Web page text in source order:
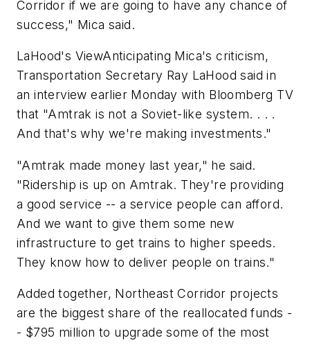
Corridor if we are going to have any chance of
success," Mica said.
LaHood's ViewAnticipating Mica's criticism,
Transportation Secretary Ray LaHood said in
an interview earlier Monday with Bloomberg TV
that "Amtrak is not a Soviet-like system. . . .
And that's why we're making investments."
"Amtrak made money last year," he said.
"Ridership is up on Amtrak. They're providing
a good service -- a service people can afford.
And we want to give them some new
infrastructure to get trains to higher speeds.
They know how to deliver people on trains."
Added together, Northeast Corridor projects
are the biggest share of the reallocated funds -
- $795 million to upgrade some of the most